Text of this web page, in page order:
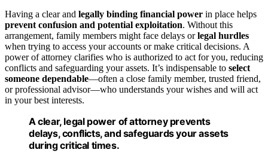
Having a clear and legally binding financial power in place helps
prevent confusion and potential exploitation. Without this
arrangement, family members might face delays orlegal hurdles
when trying to access your accounts or make critical decisions. A
power of attorney clarifies who is authorized to act for you, reducing
conflicts and safeguarding your assets. It’s indispensable to select
someone dependable—often a close family member, trusted friend,
or professional advisor—who understands your wishes and will act
in your best interests.
A clear, legal power of attorney prevents
delays, conflicts, and safeguards your assets
during critical times.